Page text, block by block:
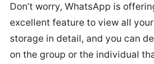
Don’t worry, WhatsApp is
excellent feature to view all
storage in detail, and you can
on the group or the individual